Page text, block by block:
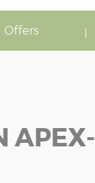
Offers
APEX-